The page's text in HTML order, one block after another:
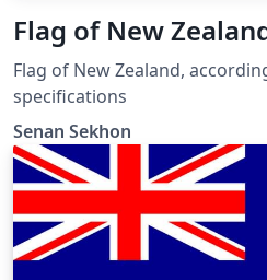
Flag of New
Flag of New Zealand,
specifications
Senan Sekhon